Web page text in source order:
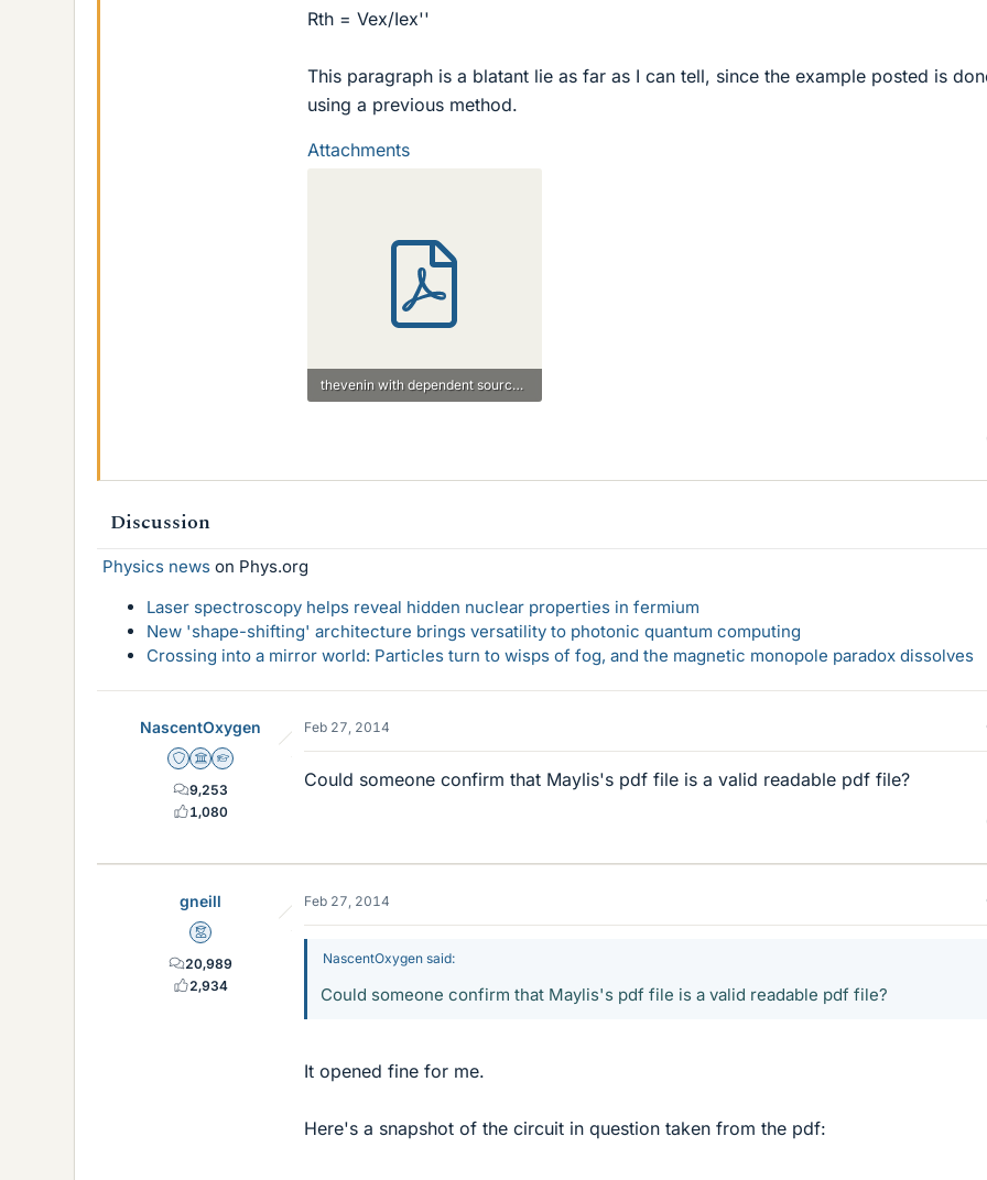
Rth = Vex/Iex''
This paragraph is a blatant lie as far as I can tell, since the example posted is
using a previous method.
Attachments
thevenin with dependent source.pdf
Discussion
Physics news on Phys.org
Laser spectroscopy helps reveal hidden nuclear properties in fermium
New 'shape-shifting' architecture brings versatility to photonic quantum computing
Crossing into a mirror world: Particles turn to wisps of fog, and the magnetic monopole paradox dissolves
NascentOxygen
Staff Emeritus
Science Advisor
Homework Helper
9,253
1,080
Feb 27, 2014
Could someone confirm that Maylis's pdf file is a valid readable pdf file?
gneill
Mentor
20,989
2,934
Feb 27, 2014
NascentOxygen said:
Could someone confirm that Maylis's pdf file is a valid readable pdf file?
It opened fine for me.
Here's a snapshot of the circuit in question taken from the pdf: